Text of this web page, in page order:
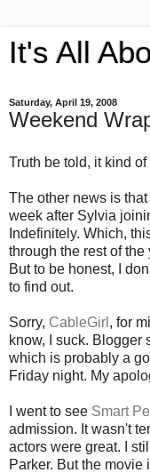
It's All
Saturday, April 19, 2008
Weekend
Truth be told, it kind of
The other news is
week after Sylvia
Indefinitely. Which,
through the rest of
But to be honest, I
to find out.
Sorry, CableGirl , for
know, I suck. Blogger
which is probably a
Friday night. My
I went to see Smart
admission. It wasn't
actors were great. I
Parker. But the movie